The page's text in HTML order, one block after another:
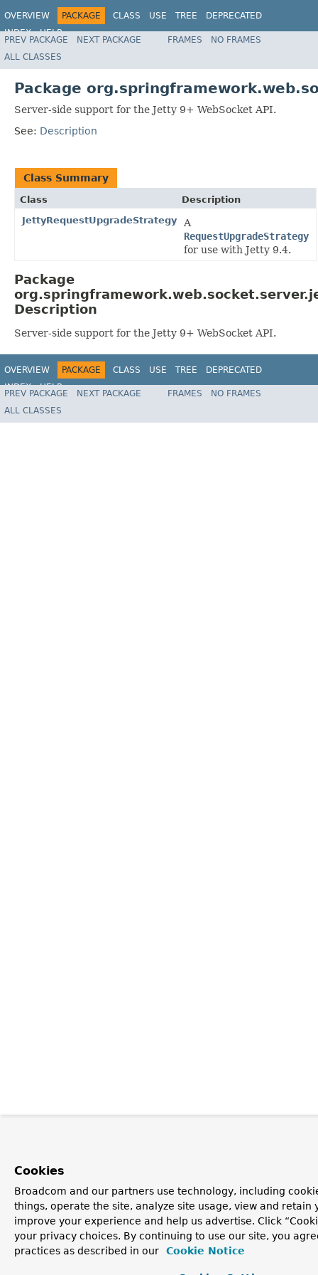
OVERVIEW PACKAGE CLASS USE TREE
DEPRECATED
INDEX
HELP
Spring Framework
PREV PACKAGE NEXT PACKAGE FRAMES
NO FRAMES
ALL CLASSES
Package
Server-side support for the Jetty 9+ WebSocket API.
See: Description
Class Summary
Class
Description
JettyRequestUpgradeStrategy
A
RequestUpgradeStrategy
for use with Jetty 9.4.
Package
Description
Server-side support for the Jetty 9+ WebSocket API.
OVERVIEW PACKAGE CLASS USE TREE
DEPRECATED
INDEX
HELP
Spring Framework
PREV PACKAGE NEXT PACKAGE FRAMES
NO FRAMES
ALL CLASSES
Cookies
Broadcom and our partners use technology, including
things, operate the site, analyze site usage, view and retain
improve your experience and help us advertise. Click
your privacy choices. By continuing to use our site, you
practices as described in our
Cookie Notice